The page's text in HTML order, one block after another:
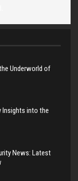
Underworld of
Insights into the
News: Latest